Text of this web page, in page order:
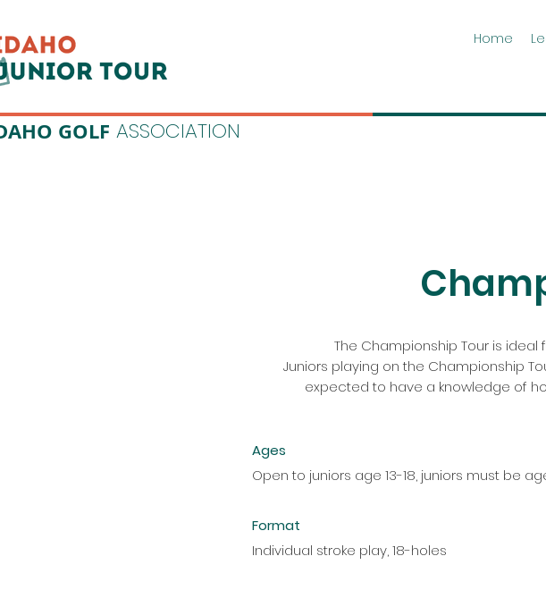
Home
ASSOCIATION
GOLF
The Championship Tour is
Juniors playing on the Championship
expected to have a knowledge of
Ages
Open to juniors age 13-18, juniors must be
Format
Individual stroke play, 18-holes